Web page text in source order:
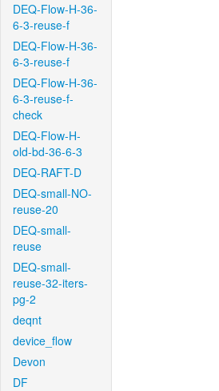
DEQ-Flow-H-36-
6-3-reuse-f
DEQ-Flow-H-36-
6-3-reuse-f
DEQ-Flow-H-36-
6-3-reuse-f-
check
DEQ-Flow-H-
old-bd-36-6-3
DEQ-RAFT-D
DEQ-small-NO-
reuse-20
DEQ-small-
reuse
DEQ-small-
reuse-32-iters-
pg-2
deqnt
device_flow
Devon
DF